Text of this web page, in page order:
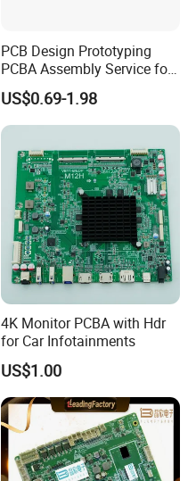
PCB Design Prototyping
PCBA Assembly Service for
Print Circuit Board Various
Industrial PCBA
US$0.69-1.98
4K Monitor PCBA with Hdr
for Car Infotainments
US$1.00